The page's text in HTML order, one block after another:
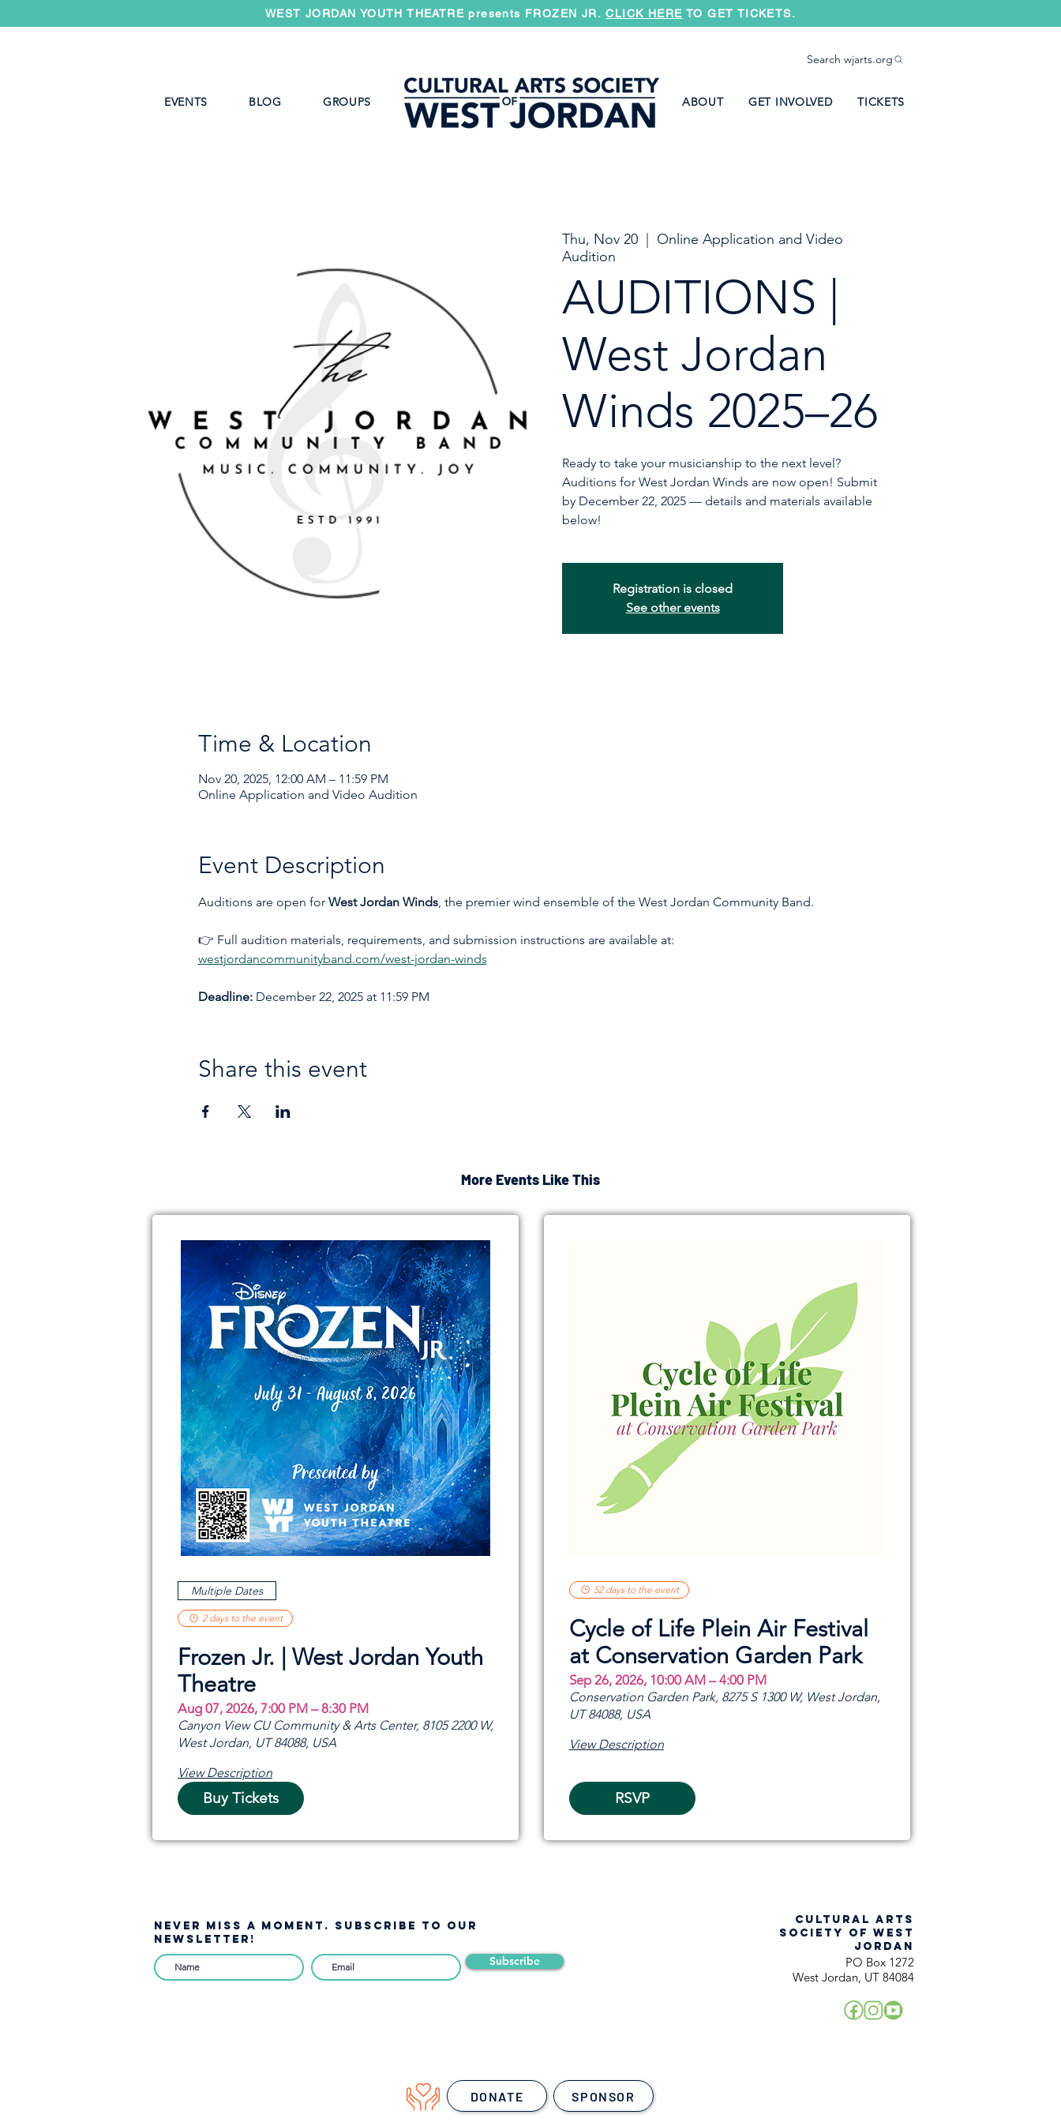
WEST JORDAN YOUTH THEATRE presents FROZEN JR.CLICK HERE TO GET TICKETS.
Search wjarts.org
EVENTS BLOG GROUPS ABOUT GET INVOLVED TICKETS
Thu, Nov 20
Online Application and Video
Audition
AUDITIONS |
West Jordan
Winds 2025–26
Ready to take your musicianship to the next level?
Auditions for West Jordan Winds are now open! Submit
by December 22, 2025 — details and materials available
below!
Registration is closed
See other events
Time & Location
Nov 20, 2025, 12:00 AM – 11:59 PM
Online Application and Video Audition
Event Description
Auditions are open for West Jordan Winds, the premier wind ensemble of the West Jordan Community Band.
👉 Full audition materials, requirements, and submission instructions are available at:
westjordancommunityband.com/west-jordan-winds
Deadline: December 22, 2025 at 11:59 PM
Share this event
More Events Like This
Multiple Dates
2 days to the event
Frozen Jr. | West Jordan Youth
Theatre
Aug 07, 2026, 7:00 PM – 8:30 PM
Canyon View CU Community & Arts Center, 8105 2200 W,
West Jordan, UT 84088, USA
View Description
Buy Tickets
52 days to the event
Cycle of Life Plein Air Festival
at Conservation Garden Park
Sep 26, 2026, 10:00 AM – 4:00 PM
Conservation Garden Park, 8275 S 1300 W, West Jordan,
UT 84088, USA
View Description
RSVP
NEVER MISS A moment. SUBSCRIBE TO OUR
NEWSLETTER!
Subscribe
CULTURAL ARTS
SOCIETY OF WEST
JORDAN
PO Box 1272
West Jordan, UT 84084
DONATE SPONSOR